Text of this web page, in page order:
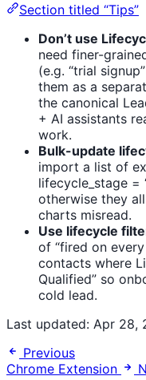
Section titled “Tips”
Don’t use
need finer-
(e.g. “trial
them as a
the canonical
+ AI assistants
work.
Bulk-update
import a list of
lifecycle_stage =
otherwise they
charts misread.
Use lifecycle
of “fired on
contacts where
Qualified” so
cold lead.
Last updated: Apr 28,
Previous
Chrome Extension